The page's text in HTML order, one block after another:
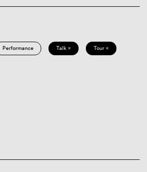
Performance Talk × Tour ×